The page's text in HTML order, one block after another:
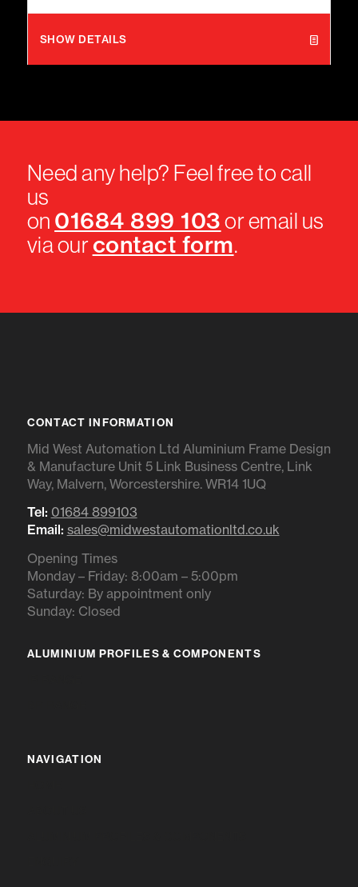
SHOW DETAILS
Need any help? Feel free to call
us
on 01684 899 103or email us
via ourcontact form.
CONTACT INFORMATION
Mid West Automation Ltd Aluminium Frame Design
& Manufacture Unit 5 Link Business Centre, Link
Way, Malvern, Worcestershire. WR14 1UQ
Tel: 01684 899103
Email: sales@midwestautomationltd.co.uk
Opening Times
Monday – Friday: 8:00am – 5:00pm
Saturday: By appointment only
Sunday: Closed
ALUMINIUM PROFILES & COMPONENTS
NAVIGATION